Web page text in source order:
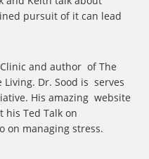
pursuit of it can lead
and author of The
Living. Dr. Sood is serves
His amazing website
his Ted Talk on
on managing stress.